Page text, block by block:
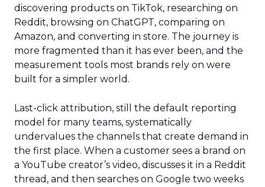
discovering products on TikTok, researching on
Reddit, browsing on ChatGPT, comparing on
Amazon, and converting in store. The journey is
more fragmented than it has ever been, and the
measurement tools most brands rely on were
built for a simpler world.
Last-click attribution, still the default reporting
model for many teams, systematically
undervalues the channels that create demand in
the first place. When a customer sees a brand on
a YouTube creator’s video, discusses it in a Reddit
thread, and then searches on Google two weeks